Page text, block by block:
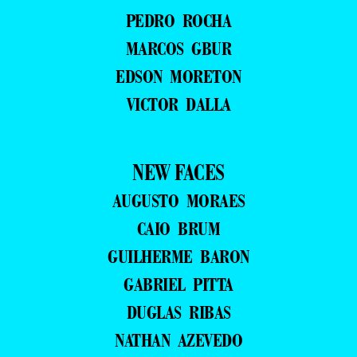
PEDRO ROCHA
MARCOS GBUR
EDSON MORETON
VICTOR DALLA
NEW FACES
AUGUSTO MORAES
CAIO BRUM
GUILHERME BARON
GABRIEL PITTA
DUGLAS RIBAS
NATHAN AZEVEDO